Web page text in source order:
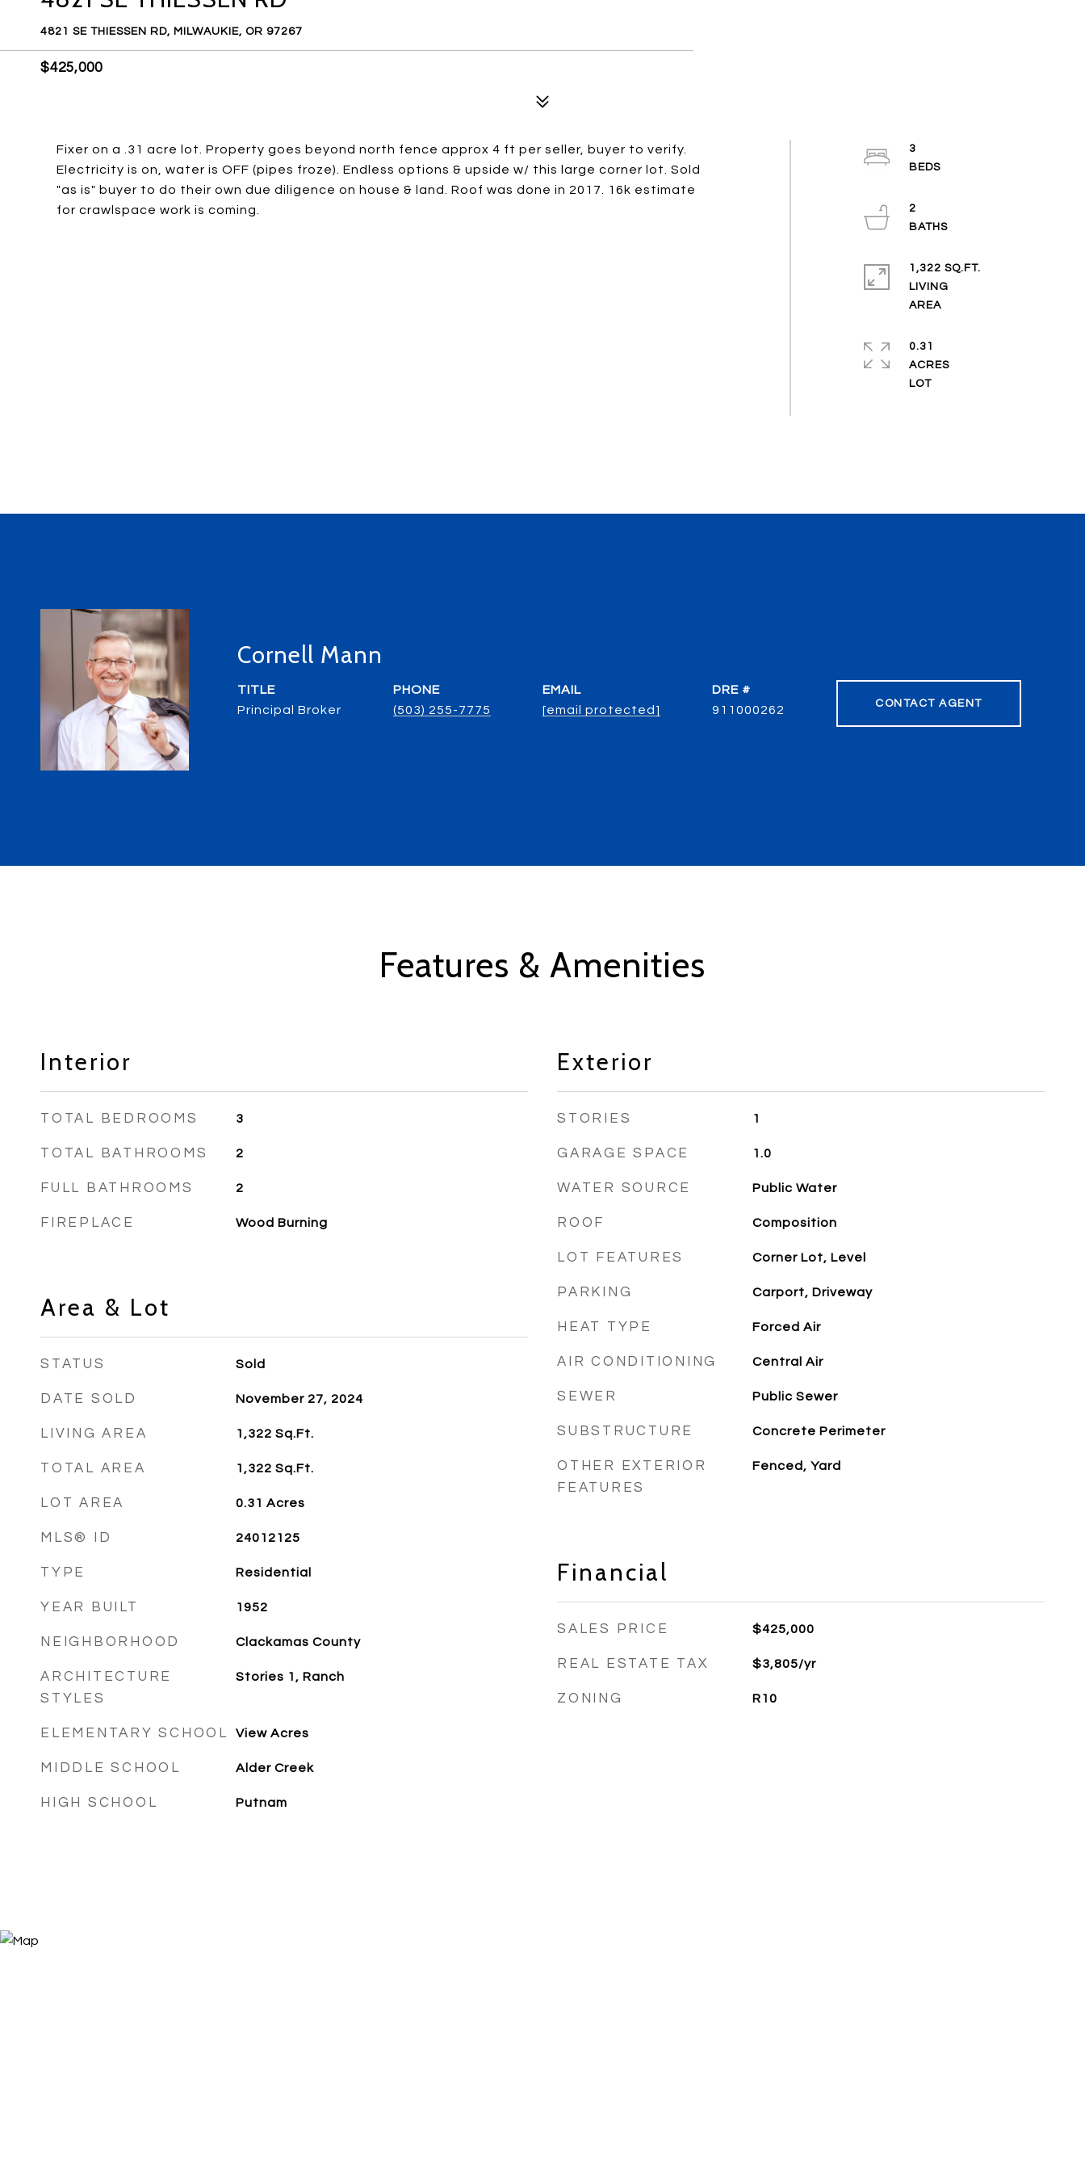
4821 SE THIESSEN RD, MILWAUKIE, OR 97267
$425,000
Fixer on a .31 acre lot. Property goes beyond north fence approx 4 ft per seller, buyer to verify.
Electricity is on, water is OFF (pipes froze). Endless options & upside w/ this large corner lot. Sold
"as is" buyer to do their own due diligence on house & land. Roof was done in 2017. 16k estimate
for crawlspace work is coming.
3
BEDS
2
BATHS
1,322 SQ.FT.
LIVING
AREA
0.31
ACRES
LOT
Cornell Mann
TITLE
Principal Broker
PHONE
(503) 255-7775
EMAIL
[email protected]
DRE #
911000262
CONTACT AGENT
Features & Amenities
Interior
TOTAL BEDROOMS 3
TOTAL BATHROOMS 2
FULL BATHROOMS 2
FIREPLACE Wood Burning
Area & Lot
STATUS Sold
DATE SOLD November 27, 2024
LIVING AREA 1,322 Sq.Ft.
TOTAL AREA 1,322 Sq.Ft.
LOT AREA 0.31 Acres
MLS® ID 24012125
TYPE Residential
YEAR BUILT 1952
NEIGHBORHOOD Clackamas County
ARCHITECTURE
STYLES
Stories 1, Ranch
ELEMENTARY SCHOOL View Acres
MIDDLE SCHOOL Alder Creek
HIGH SCHOOL Putnam
Exterior
STORIES 1
GARAGE SPACE 1.0
WATER SOURCE Public Water
ROOF Composition
LOT FEATURES Corner Lot, Level
PARKING Carport, Driveway
HEAT TYPE Forced Air
AIR CONDITIONING Central Air
SEWER Public Sewer
SUBSTRUCTURE Concrete Perimeter
OTHER EXTERIOR
FEATURES
Fenced, Yard
Financial
SALES PRICE $425,000
REAL ESTATE TAX $3,805/yr
ZONING R10